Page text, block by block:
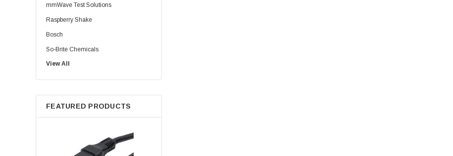
mmWave Test Solutions
Raspberry Shake
Bosch
So-Brite Chemicals
Noco
Berkshire
View All
FEATURED PRODUCTS